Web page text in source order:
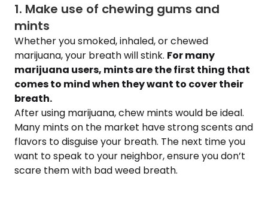
1. Make use of chewing gums and
mints
Whether you smoked, inhaled, or chewed
marijuana, your breath will stink. For many
marijuana users, mints are the first thing that
comes to mind when they want to cover their
breath.
After using marijuana, chew mints would be ideal.
Many mints on the market have strong scents and
flavors to disguise your breath. The next time you
want to speak to your neighbor, ensure you don’t
scare them with bad weed breath.